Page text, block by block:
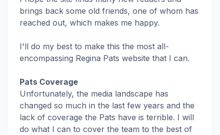
brings back some old friends, one of whom has
reached out, which makes me happy.
I'll do my best to make this the most all-
encompassing Regina Pats website that I can.
Pats Coverage
Unfortunately, the media landscape has
changed so much in the last few years and the
lack of coverage the Pats have is terrible. I will
do what I can to cover the team to the best of